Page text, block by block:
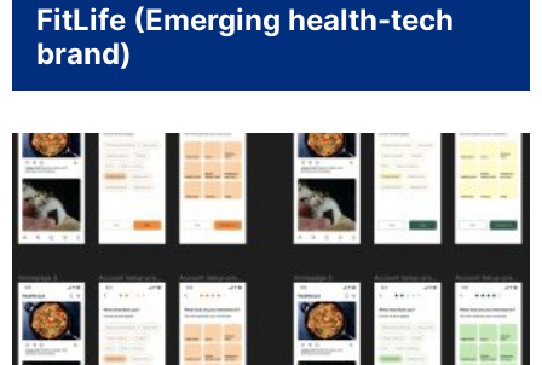
FitLife (Emerging health-tech
brand)